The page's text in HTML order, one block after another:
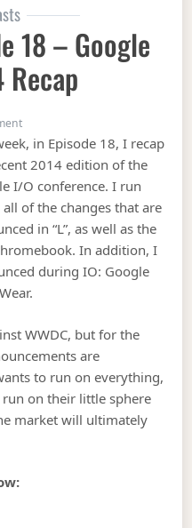
18 – Google
on Podcast Episode 18 – Google
in Episode 18, I recap
2014 edition of the
I/O conference. I run
of the changes that are
in “L”, as well as the
In addition, I
during IO: Google
WWDC, but for the
are
to run on everything,
on their little sphere
market will ultimately